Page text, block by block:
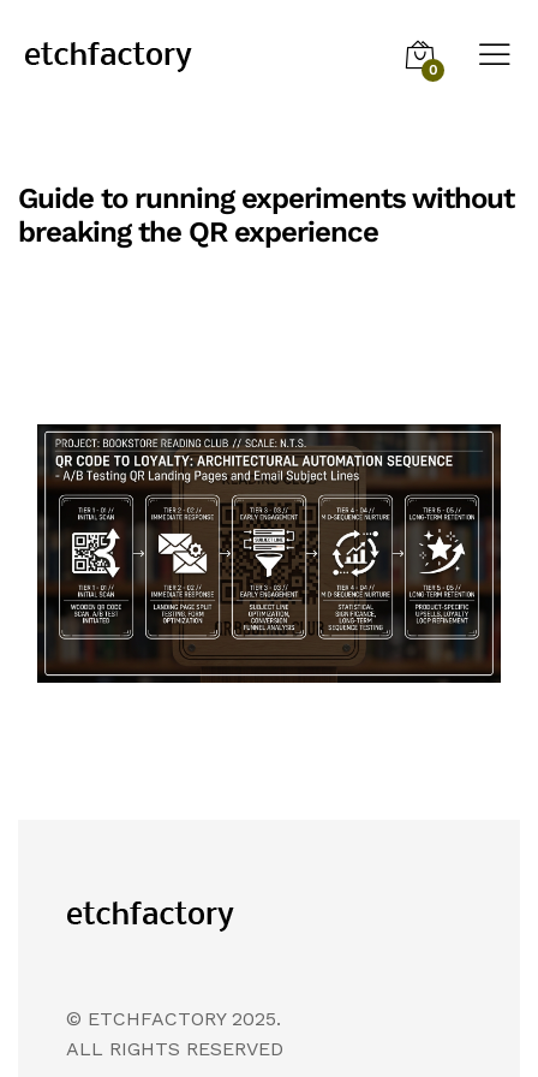
0
Guide to running experiments without
breaking the QR experience
© ETCHFACTORY 2025.
ALL RIGHTS RESERVED